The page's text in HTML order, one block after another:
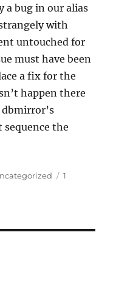
a bug in our alias
with
untouched for
must have been
a fix for the
happen there
sequence the
1